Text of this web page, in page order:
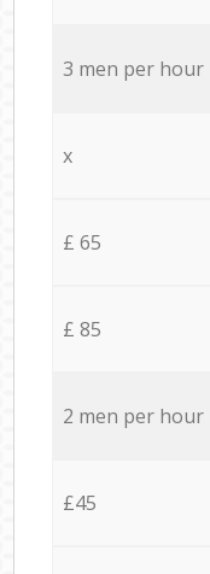
3 men per hour
x
£ 65
£ 85
2 men per hour
£45